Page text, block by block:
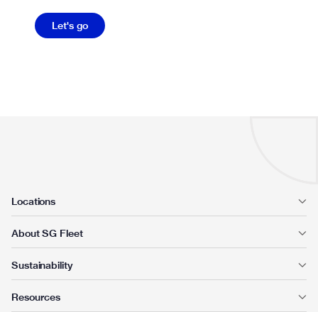
Let's go
Locations
About SG Fleet
Sustainability
Resources